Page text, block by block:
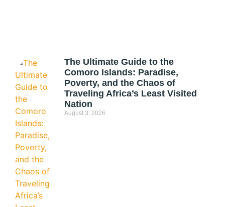
The Ultimate Guide to the
Comoro Islands: Paradise,
Poverty, and the Chaos of
Traveling Africa’s Least Visited
Nation
August 3, 2026